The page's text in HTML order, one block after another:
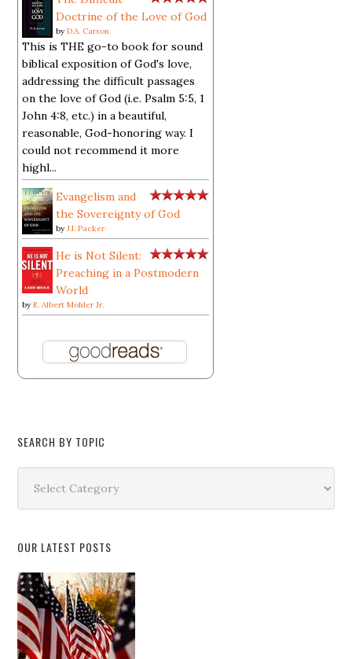
Doctrine of the Love of God
byD.A. Carson
This is THE go-to book for sound
biblical exposition of God's love,
addressing the difficult passages
on the love of God (i.e. Psalm 5:5, 1
John 4:8, etc.) in a beautiful,
reasonable, God-honoring way. I
could not recommend it more
highl...
Evangelism and
the Sovereignty of God
byJ.I. Packer
He is Not Silent:
Preaching in a Postmodern
World
byR. Albert Mohler Jr.
SEARCH BY TOPIC
Topic
OUR LATEST POSTS